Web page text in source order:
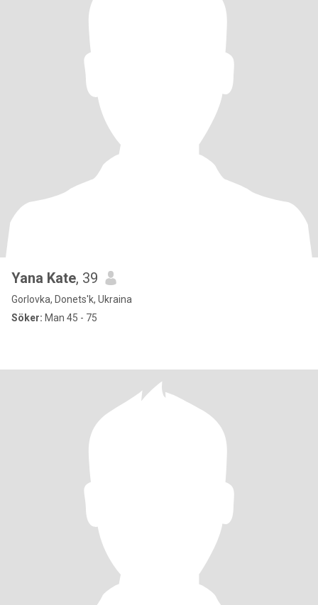
Yana Kate, 39
Gorlovka, Donets'k, Ukraina
Söker: Man 45 - 75